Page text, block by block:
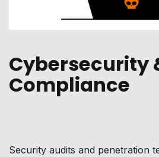
Cybersecurity
Compliance
Security audits and penetration